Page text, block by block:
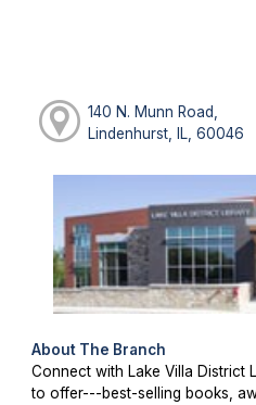
140 N. Munn Road,
Lindenhurst, IL, 60046
About The Branch
Connect with Lake Villa District
to offer---best-selling books,